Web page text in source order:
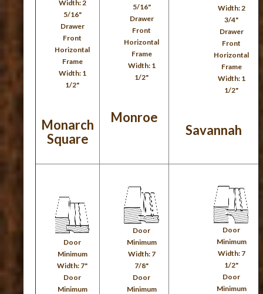
Width: 2
5/16"
Drawer
Front
Horizontal
Frame
Width: 1
1/2"
Monarch
Square
5/16"
Drawer
Front
Horizontal
Frame
Width: 1
1/2"
Monroe
Width: 2
3/4"
Drawer
Front
Horizontal
Frame
Width: 1
1/2"
Savannah
Door
Minimum
Width: 7"
Door
Minimum
Door
Minimum
Width: 7
7/8"
Door
Minimum
Door
Minimum
Width: 7
1/2"
Door
Minimum